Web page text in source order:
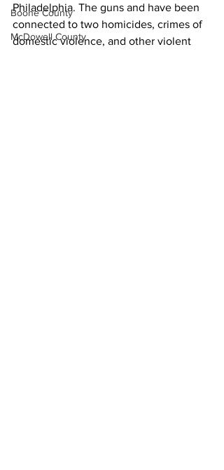
Boone County
McDowell County
Philadelphia. The guns and have been
connected to two homicides, crimes of
domestic violence, and other violent